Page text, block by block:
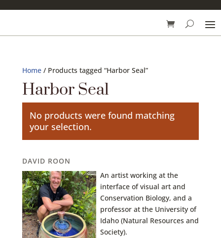
Home/ Products tagged “Harbor Seal”
Harbor Seal
No products were found matching
your selection.
DAVID ROON
An artist working at the
interface of visual art and
Conservation Biology, and a
professor at the University of
Idaho (Natural Resources and
Society).